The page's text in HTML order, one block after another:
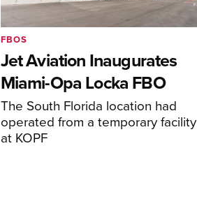
Jet Aviation Inaugurates
Miami-Opa Locka FBO
The South Florida location had
operated from a temporary facility
at KOPF
FBOS